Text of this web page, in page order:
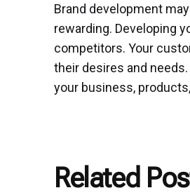
Brand development
rewarding. Developing
competitors. Your
their desires and
your business,
Related